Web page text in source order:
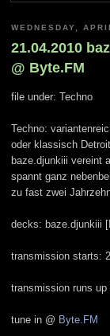
WEDNESDAY,
21.04.2010
@ Byte.FM
file under: Techno
Techno:
oder klassisch
baze.djunkiii vereint
spannt ganz
zu fast zwei
decks: baze.djunkiii
transmission starts:
transmission runs
tune in @ Byte.FM